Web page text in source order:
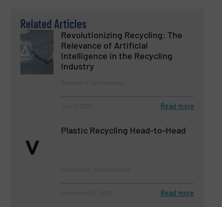
Related Articles
Revolutionizing Recycling: The
Relevance of Artificial
Intelligence in the Recycling
Industry
Read more
Plastic Recycling Head-to-Head
Read more